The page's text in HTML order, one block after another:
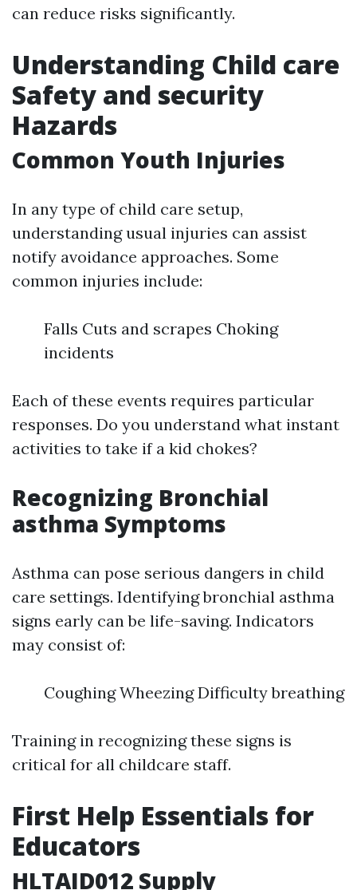
can reduce risks significantly.
Understanding Child care
Safety and security
Hazards
Common Youth Injuries
In any type of child care setup,
understanding usual injuries can assist
notify avoidance approaches. Some
common injuries include:
Falls Cuts and scrapes Choking
incidents
Each of these events requires particular
responses. Do you understand what instant
activities to take if a kid chokes?
Recognizing Bronchial
asthma Symptoms
Asthma can pose serious dangers in child
care settings. Identifying bronchial asthma
signs early can be life-saving. Indicators
may consist of:
Coughing Wheezing Difficulty breathing
Training in recognizing these signs is
critical for all childcare staff.
First Help Essentials for
Educators
HLTAID012 Supply